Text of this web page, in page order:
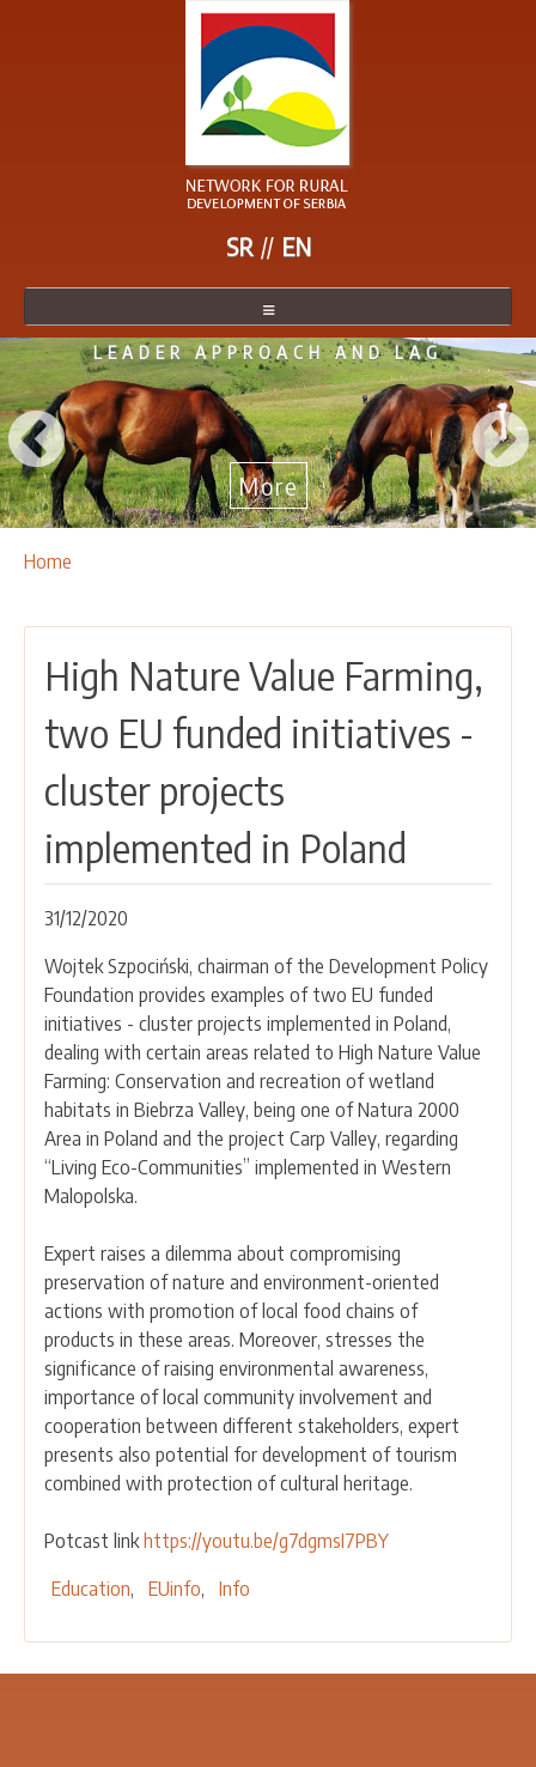
NETWORK
NETWORK MEMBER
BECOME A MEMBER
NEWS
OUR ACTIVITIES
EU INTEGRATION
RURAL DEVELOPMENT
NETWORKING
PARTNERS
CONTACTS
SR EN
LEADER APPROACH AND LAG
More
Breadcrumbs
You
Home
High Nature Value Farming,
two EU funded initiatives -
cluster projects
implemented in Poland
31/12/2020
Wojtek Szpociński, chairman of the Development Policy
Foundation provides examples of two EU funded
initiatives - cluster projects implemented in Poland,
dealing with certain areas related to High Nature Value
Farming: Conservation and recreation of wetland
habitats in Biebrza Valley, being one of Natura 2000
Area in Poland and the project Carp Valley, regarding
“Living Eco-Communities” implemented in Western
Malopolska.
Expert raises a dilemma about compromising
preservation of nature and environment-oriented
actions with promotion of local food chains of
products in these areas. Moreover, stresses the
significance of raising environmental awareness,
importance of local community involvement and
cooperation between different stakeholders, expert
presents also potential for development of tourism
combined with protection of cultural heritage.
Potcast link https://youtu.be/g7dgmsI7PBY
Education
EUinfo Info